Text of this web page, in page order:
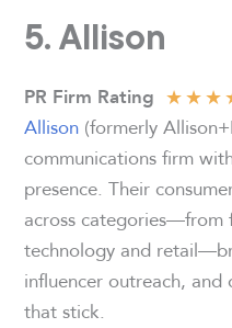
5. Allison
PR Firm Rating ★★★
Allison (formerly
communications firm
presence. Their
across
technology and
influencer outreach,
that stick.